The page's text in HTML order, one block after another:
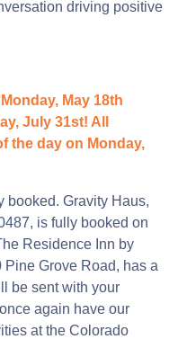
driving positive
May 18th
July 31st! All
the day on Monday,
booked. Gravity Haus,
is fully booked on
Residence Inn by
Pine Grove Road, has a
be sent with your
again have our
at the Colorado